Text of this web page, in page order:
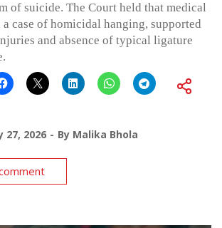
of suicide. The Court held that medical
a case of homicidal hanging, supported
and absence of typical ligature
27, 2026 By Malika Bhola